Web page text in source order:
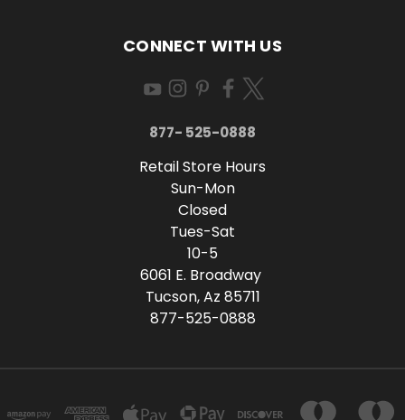
CONNECT WITH US
877- 525-0888
Retail Store Hours
Sun-Mon
Closed
Tues-Sat
10-5
6061 E. Broadway
Tucson, Az 85711
877-525-0888